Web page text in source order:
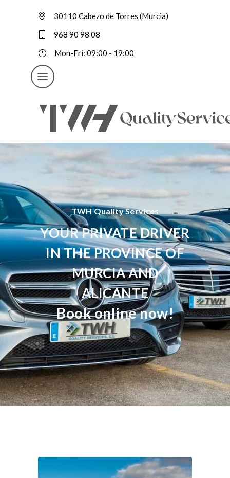
30110 Cabezo de Torres (Murcia)
968 90 98 08
Mon-Fri: 09:00 - 19:00
TWH Quality Services
YOUR PRIVATE DRIVER
IN THE PROVINCE OF
MURCIA AND
ALICANTE
Book online now!